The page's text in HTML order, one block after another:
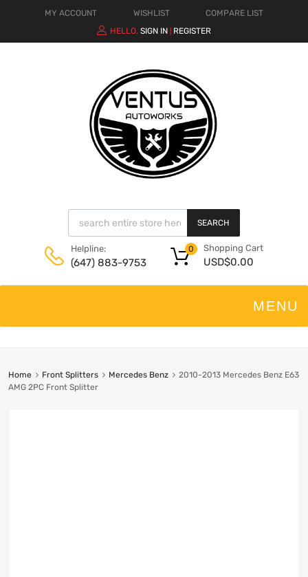
MY ACCOUNT WISHLIST
COMPARE LIST
HELLO. SIGN IN REGISTER
SEARCH
Helpline:
(647) 883-9753
Shopping Cart
USD$0.00
0
Home Front Splitters Mercedes Benz
2010-2013 Mercedes Benz E63
AMG 2PC Front Splitter